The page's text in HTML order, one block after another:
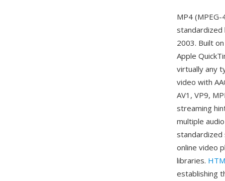
MP4
standardized
2003. Built
Apple
virtually any
video with
AV1, VP9,
streaming
multiple
standardized
online video
libraries.
establishing